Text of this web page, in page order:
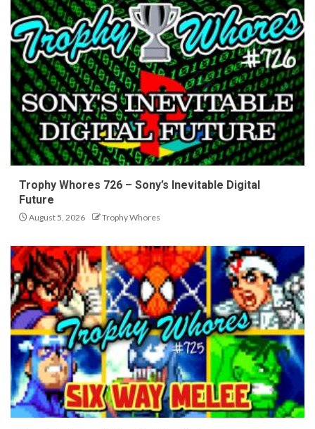
Trophy Whores 726 – Sony’s Inevitable Digital
Future
August 5, 2026 Trophy Whores